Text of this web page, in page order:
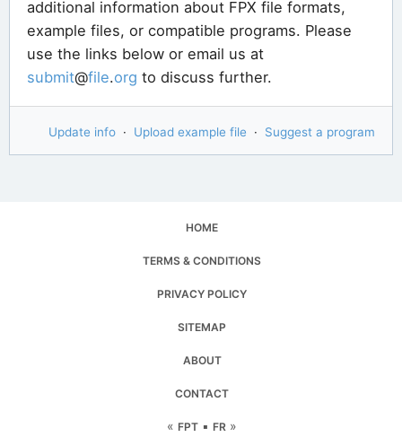
additional information about FPX file formats,
example files, or compatible programs. Please
use the links below or email us at
submit@file.org to discuss further.
Update info · Upload example file · Suggest a program
HOME
TERMS & CONDITIONS
PRIVACY POLICY
SITEMAP
ABOUT
CONTACT
« FPT ▪ FR »